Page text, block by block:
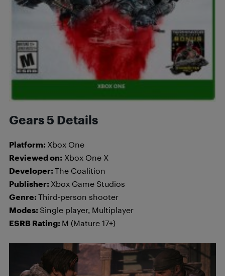
Gears 5 Details
Platform: Xbox One
Reviewed on: Xbox One X
Developer: The Coalition
Publisher: Xbox Game Studios
Genre: Third-person shooter
Modes: Single player, Multiplayer
ESRB Rating: M (Mature 17+)